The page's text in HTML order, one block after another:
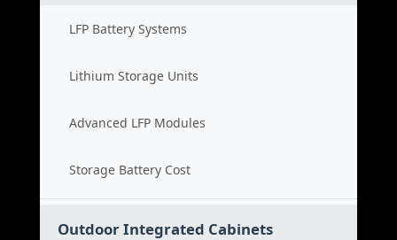
LFP Battery Systems
Lithium Storage Units
Advanced LFP Modules
Storage Battery Cost
Outdoor Integrated Cabinets